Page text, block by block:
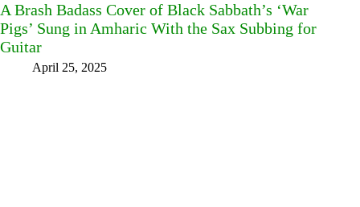
A Brash Badass Cover of Black Sabbath’s ‘War
Pigs’ Sung in Amharic With the Sax Subbing for
Guitar
April 25, 2025